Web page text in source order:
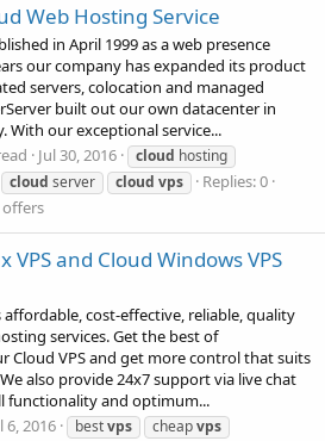
Web Hosting Service
in April 1999 as a web presence
our company has expanded its product
servers, colocation and managed
built out our own datacenter in
With our exceptional service...
Jul 30, 2016 cloud hosting
cloud server cloud vps
Replies: 0
VPS and Cloud Windows VPS
cost-effective, reliable, quality
services. Get the best of
Cloud VPS and get more control that suits
also provide 24x7 support via live chat
functionality and optimum...
6, 2016 bestvps cheapvps